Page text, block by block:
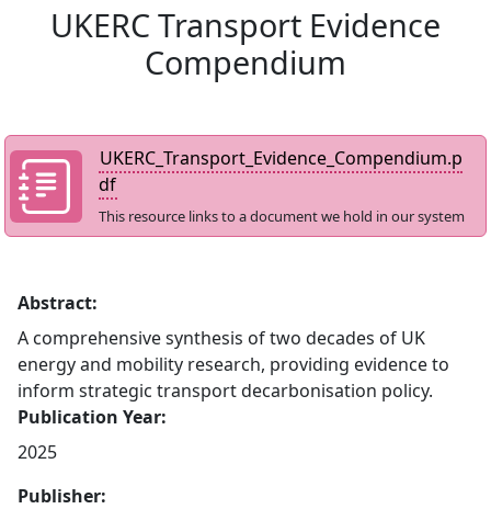
UKERC Transport Evidence
Compendium
UKERC_Transport_Evidence_Compendium.p
df
This resource links to a document we hold in our system
Abstract:
A comprehensive synthesis of two decades of UK
energy and mobility research, providing evidence to
inform strategic transport decarbonisation policy.
Publication Year:
2025
Publisher: